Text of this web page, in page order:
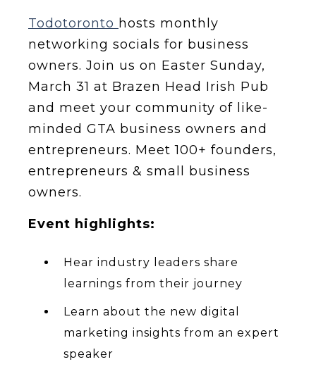
Todotoronto hosts monthly
networking socials for business
owners. Join us on Easter Sunday,
March 31 at Brazen Head Irish Pub
and meet your community of like-
minded GTA business owners and
entrepreneurs. Meet 100+ founders,
entrepreneurs & small business
owners.
Event highlights:
Hear industry leaders share
learnings from their journey
Learn about the new digital
marketing insights from an expert
speaker